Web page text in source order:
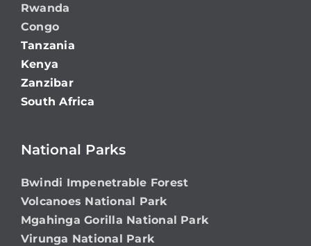
Rwanda
Congo
Tanzania
Kenya
Zanzibar
South Africa
National Parks
Bwindi Impenetrable Forest
Volcanoes National Park
Mgahinga Gorilla National Park
Virunga National Park